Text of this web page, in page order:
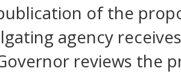
of the
agency
reviews the